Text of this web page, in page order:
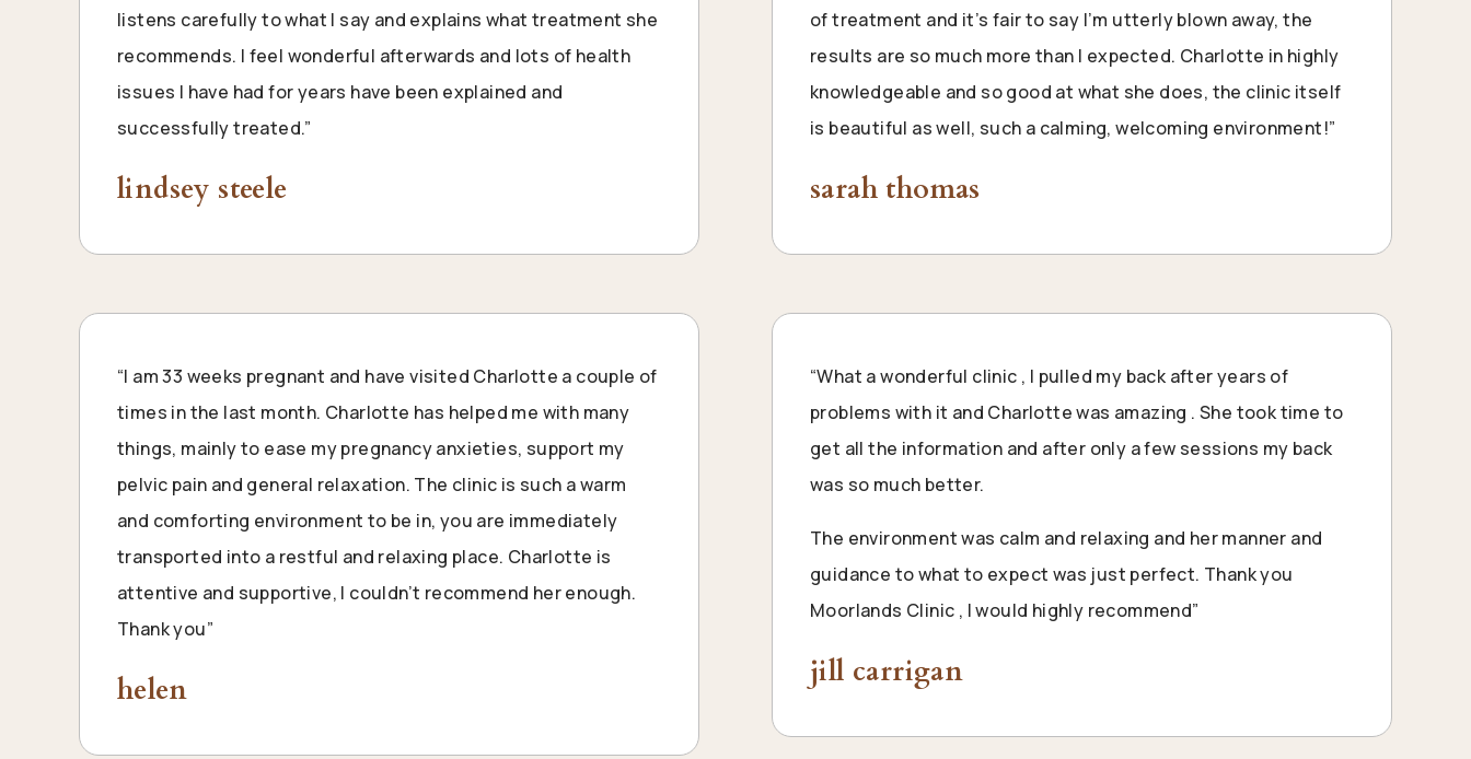
listens carefully to what I say and explains what treatment she
recommends. I feel wonderful afterwards and lots of health
issues I have had for years have been explained and
successfully treated.”
lindsey steele
of treatment and it’s fair to say I’m utterly blown away, the
results are so much more than I expected. Charlotte in highly
knowledgeable and so good at what she does, the clinic itself
is beautiful as well, such a calming, welcoming environment!”
sarah thomas
“I am 33 weeks pregnant and have visited Charlotte a couple of
times in the last month. Charlotte has helped me with many
things, mainly to ease my pregnancy anxieties, support my
pelvic pain and general relaxation. The clinic is such a warm
and comforting environment to be in, you are immediately
transported into a restful and relaxing place. Charlotte is
attentive and supportive, I couldn’t recommend her enough.
Thank you”
helen
“What a wonderful clinic , I pulled my back after years of
problems with it and Charlotte was amazing . She took time to
get all the information and after only a few sessions my back
was so much better.
The environment was calm and relaxing and her manner and
guidance to what to expect was just perfect. Thank you
Moorlands Clinic , I would highly recommend”
jill carrigan